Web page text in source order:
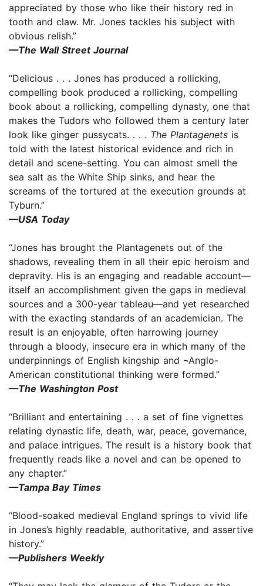
appreciated by those who like their history red in
tooth and claw. Mr. Jones tackles his subject with
obvious relish.”
—The Wall Street Journal
“Delicious . . . Jones has produced a rollicking,
compelling book produced a rollicking, compelling
book about a rollicking, compelling dynasty, one that
makes the Tudors who followed them a century later
look like ginger pussycats. . . . The Plantagenets is
told with the latest historical evidence and rich in
detail and scene-setting. You can almost smell the
sea salt as the White Ship sinks, and hear the
screams of the tortured at the execution grounds at
Tyburn.”
—USA Today
“Jones has brought the Plantagenets out of the
shadows, revealing them in all their epic heroism and
depravity. His is an engaging and readable account—
itself an accomplishment given the gaps in medieval
sources and a 300-year tableau—and yet researched
with the exacting standards of an academician. The
result is an enjoyable, often harrowing journey
through a bloody, insecure era in which many of the
underpinnings of English kingship and ¬Anglo-
American constitutional thinking were formed.”
—The Washington Post
“Brilliant and entertaining . . . a set of fine vignettes
relating dynastic life, death, war, peace, governance,
and palace intrigues. The result is a history book that
frequently reads like a novel and can be opened to
any chapter.”
—Tampa Bay Times
“Blood-soaked medieval England springs to vivid life
in Jones’s highly readable, authoritative, and assertive
history.”
—Publishers Weekly